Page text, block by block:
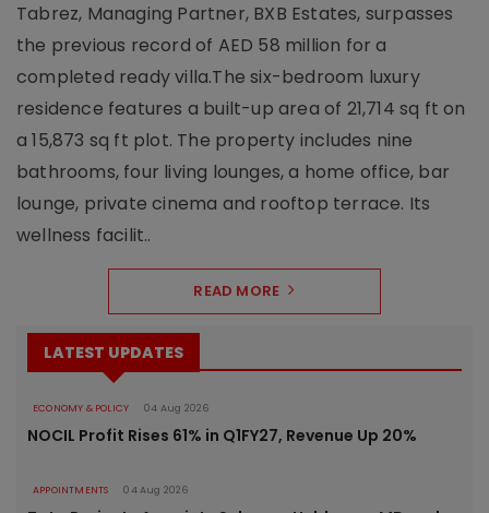
Tabrez, Managing Partner, BXB Estates, surpasses
the previous record of AED 58 million for a
completed ready villa.The six-bedroom luxury
residence features a built-up area of 21,714 sq ft on
a 15,873 sq ft plot. The property includes nine
bathrooms, four living lounges, a home office, bar
lounge, private cinema and rooftop terrace. Its
wellness facilit..
READ MORE
LATEST UPDATES
ECONOMY & POLICY 04 Aug 2026
NOCIL Profit Rises 61% in Q1FY27, Revenue Up 20%
APPOINTMENTS 04 Aug 2026